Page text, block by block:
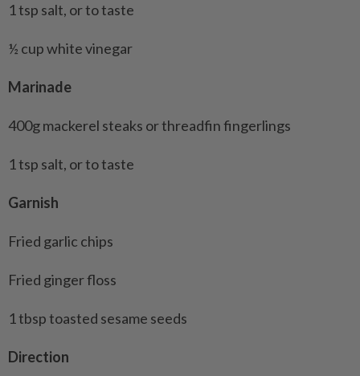
1 tsp salt, or to taste
½ cup white vinegar
Marinade
400g mackerel steaks or threadfin fingerlings
1 tsp salt, or to taste
Garnish
Fried garlic chips
Fried ginger floss
1 tbsp toasted sesame seeds
Direction